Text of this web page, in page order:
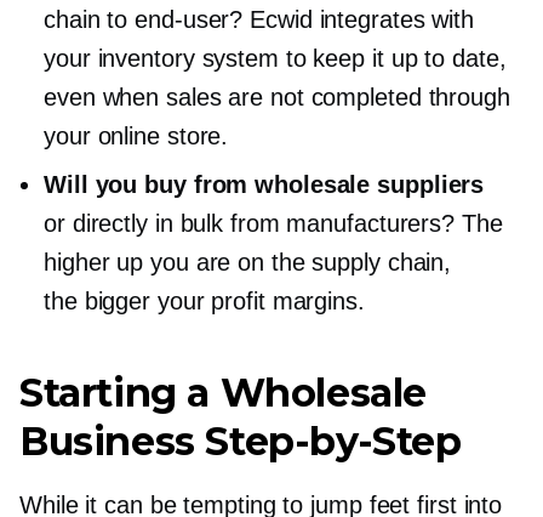
chain toend-user? Ecwid integrates with
your inventory system to keep it up to date,
even when sales are not completed through
your online store.
Will you buy from wholesale suppliers
or directly in bulk from manufacturers? The
higher up you are on the supply chain,
the bigger your profit margins.
Starting a Wholesale
BusinessStep-by-Step
While it can be tempting to jump feet first into